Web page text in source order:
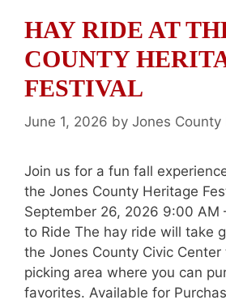
HAY RIDE AT
COUNTY
FESTIVAL
June 1, 2026 by Jones County
Join us for a fun fall
the Jones County Heritage
September 26, 2026 9:00 AM
to Ride The hay ride will take
the Jones County Civic Center
picking area where you can
favorites. Available for